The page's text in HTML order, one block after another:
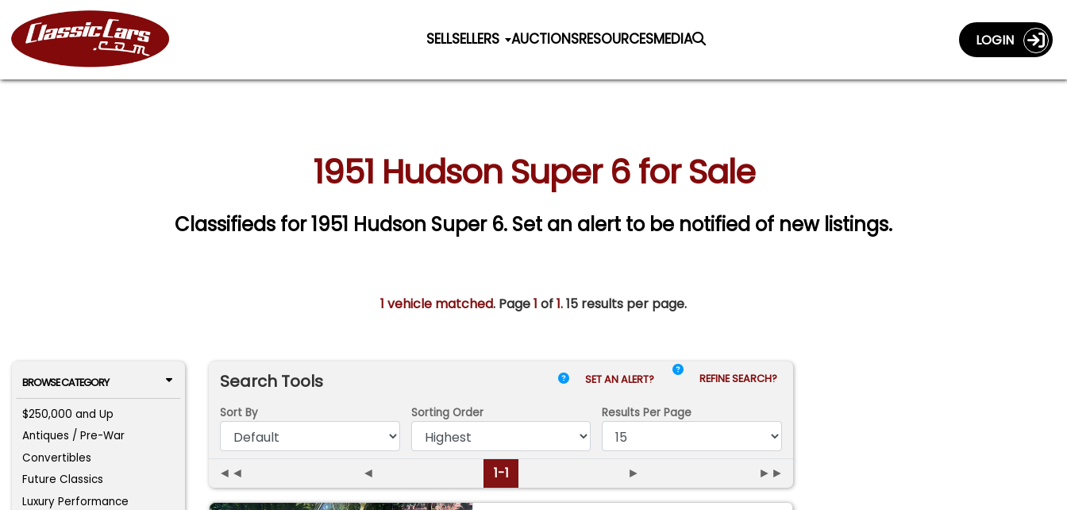
SELLSELLERS AUCTIONSRESOURCESMEDIA LOGIN
1951 Hudson Super 6 for Sale
Classifieds for 1951 Hudson Super 6. Set an alert to be notified of new listings.
1 vehicle matched. Page1 of1.15 results per page.
BROWSE CATEGORY
$250,000 and Up
Antiques / Pre-War
Convertibles
Future Classics
Luxury Performance
Search Tools SET AN ALERT? REFINE SEARCH?
Sort By Sorting Order Results Per Page
◄◄ ◄ 1-1 ► ►►